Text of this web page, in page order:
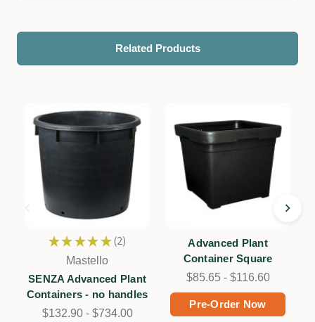
Related Products
★ ★ ★ ★ ★ 2
2
Mastello
SENZA Advanced Plant
Containers - no handles
$132.90 - $734.00
Pre-Order Now
Advanced Plant
Container Square
$85.65 - $116.60